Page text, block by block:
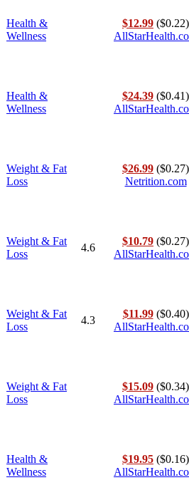
Health &
Wellness
$12.99 ($0.22)
Health &
Wellness
$24.39 ($0.41)
Weight & Fat
Loss
$26.99 ($0.27)
Netrition.com
Weight & Fat
Loss
4.6
$10.79 ($0.27)
Weight & Fat
Loss
4.3
$11.99($0.40)
Weight & Fat
Loss
$15.09 ($0.34)
Health &
Wellness
$19.95 ($0.16)